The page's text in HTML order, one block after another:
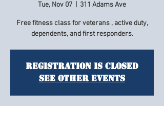
Tue, Nov 07 311 Adams Ave
Free fitness class for veterans , active duty,
dependents, and first responders.
Registration is Closed
See other events